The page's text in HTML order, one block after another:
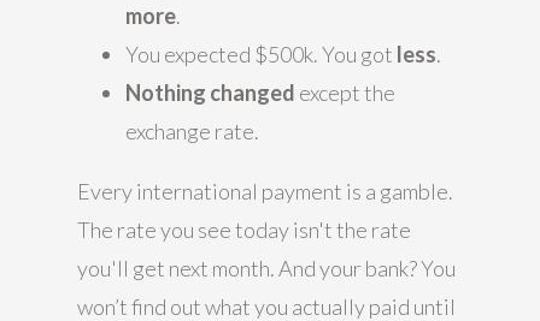
more.
You expected $500k. You got less.
Nothing changed except the
exchange rate.
Every international payment is a gamble.
The rate you see today isn't the rate
you'll get next month. And your bank? You
won’t find out what you actually paid until